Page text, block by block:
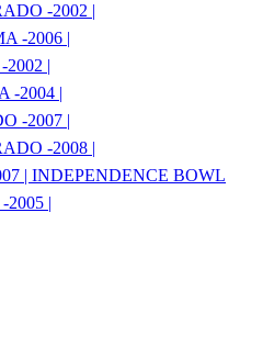
-2002 |
-2006 |
|
-2004 |
-2007 |
-2008 |
| INDEPENDENCE BOWL
|